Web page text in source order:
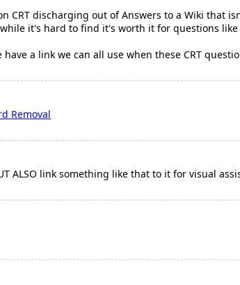
CRT discharging out of Answers to a Wiki that
it's hard to find it's worth it for questions
a link we can all use when these CRT
Removal
ALSO link something like that to it for visual